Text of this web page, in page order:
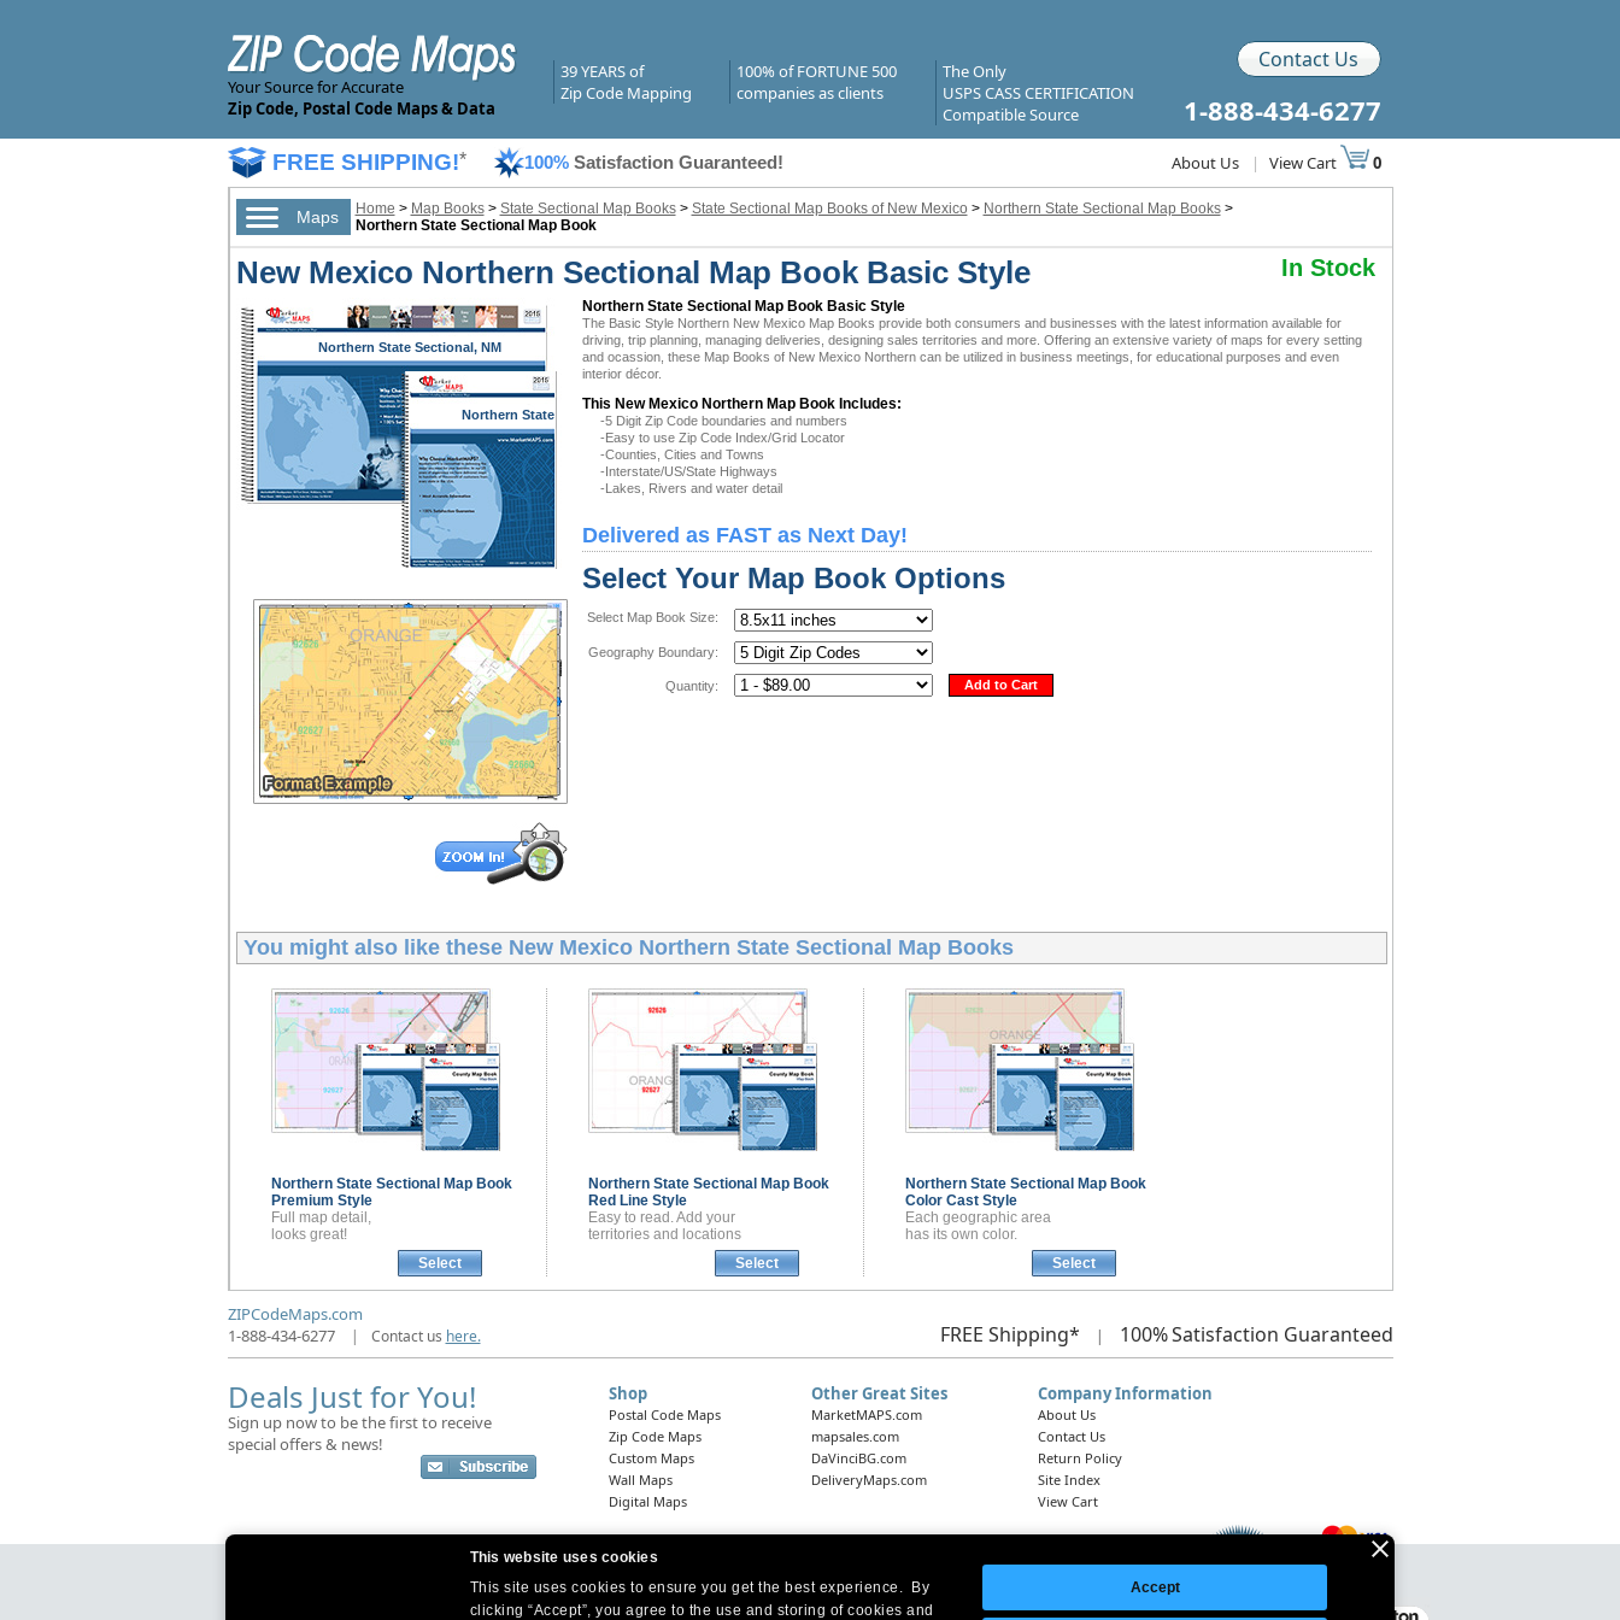
This website uses cookies
This site uses cookies to ensure you get the best experience. By
clicking “Accept”, you agree to the use and storing of cookies and
Accept
Your Source for Accurate
Zip Code, Postal Code Maps & Data
39 YEARS of
Zip Code Mapping
100% of FORTUNE 500
companies as clients
The Only
USPS CASS CERTIFICATION
Compatible Source
Contact Us
1-888-434-6277
FREE SHIPPING!* 100% Satisfaction Guaranteed! About Us | View Cart 0
Maps Home > Map Books> State Sectional Map Books> State Sectional Map Books of New Mexico > Northern State Sectional Map Books>
Northern State Sectional Map Book
New Mexico Northern Sectional Map Book Basic Style In Stock
Northern State Sectional, NM
Northern State
Sectional, NM
Northern State Sectional Map Book Basic Style
The Basic Style Northern New Mexico Map Books provide both consumers and businesses with the latest information available for
driving, trip planning, managing deliveries, designing sales territories and more. Offering an extensive variety of maps for every setting
and ocassion, these Map Books of New Mexico Northern can be utilized in business meetings, for educational purposes and even
interior décor.
This New Mexico Northern Map Book Includes:
-5 Digit Zip Code boundaries and numbers
-Easy to use Zip Code Index/Grid Locator
-Counties, Cities and Towns
-Interstate/US/State Highways
-Lakes, Rivers and water detail
Delivered as FAST as Next Day!
Select Your Map Book Options
Select Map Book Size:
Geography Boundary:
Quantity: Add to Cart
You might also like these New Mexico Northern State Sectional Map Books
Northern State Sectional Map Book
Premium Style
Full map detail,
looks great!
Select
Northern State Sectional Map Book
Red Line Style
Easy to read. Add your
territories and locations
Select
Northern State Sectional Map Book
Color Cast Style
Each geographic area
has its own color.
Select
ZIPCodeMaps.com
1-888-434-6277
| Contact us here. FREE Shipping* | 100%Satisfaction Guaranteed
Deals Just for You!
Sign up now to be the first to receive
special offers & news!
Shop
Postal Code Maps
Zip Code Maps
Custom Maps
Wall Maps
Digital Maps
Other Great Sites
MarketMAPS.com
mapsales.com
DaVinciBG.com
DeliveryMaps.com
Company Information
About Us
Contact Us
Return Policy
Site Index
View Cart
Headquarters: 10 First Street Wellsboro, PA 16901
West Coast Office:18005 Skypark Circle, Suite 54 J, Irvine, CA 92614